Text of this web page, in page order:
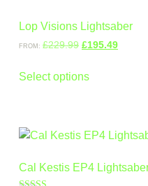
Lop Visions Lightsaber
FROM: £229.99 £195.49
Select options
Cal Kestis EP4